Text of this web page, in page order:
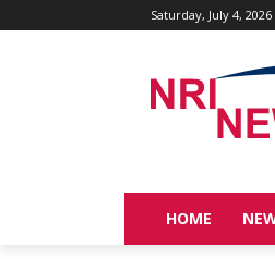
Saturday, July 4, 2026
HOME